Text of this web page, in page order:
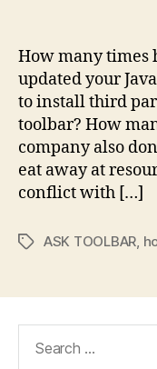
How many times
updated your
to install third
toolbar? How
company also
eat away at
conflict with […]
TagsASK TOOLBAR